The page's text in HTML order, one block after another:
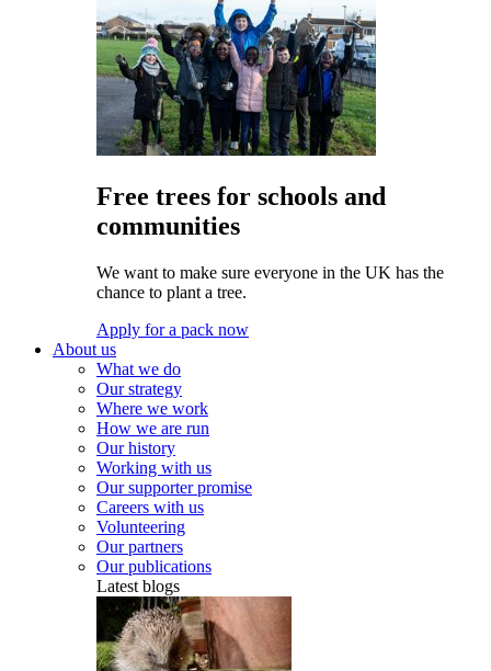
Free trees for schools and
communities
We want to make sure everyone in the UK has the
chance to plant a tree.
Apply for a pack now
About us
What we do
Our strategy
Where we work
How we are run
Our history
Working with us
Our supporter promise
Careers with us
Volunteering
Our partners
Our publications
Latest blogs